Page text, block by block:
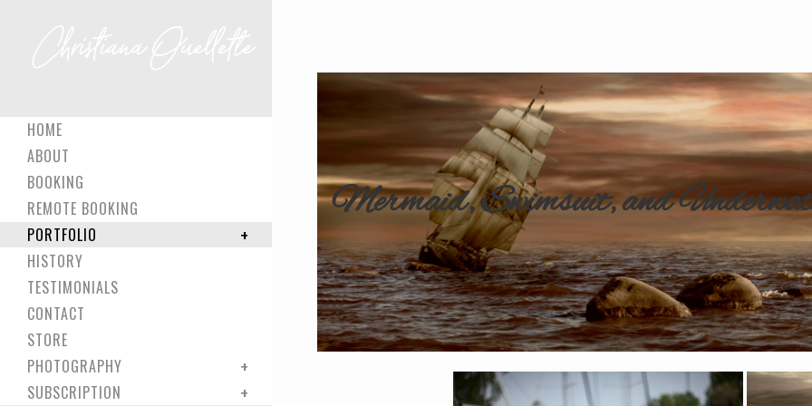
HOME
ABOUT
BOOKING
REMOTE BOOKING
PORTFOLIO
HISTORY
TESTIMONIALS
CONTACT
STORE
PHOTOGRAPHY
SUBSCRIPTION
Mermaid, Swimsuit, and